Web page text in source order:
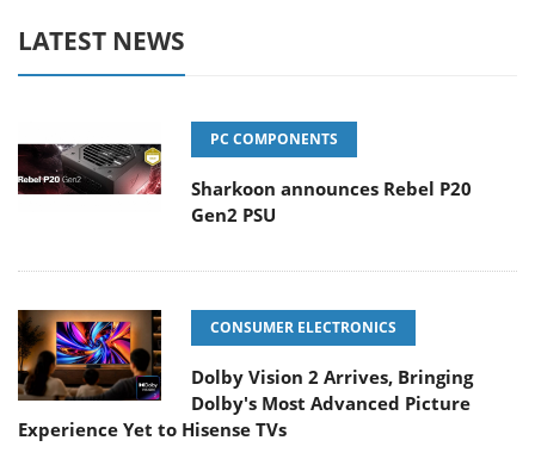
LATEST NEWS
PC COMPONENTS
Sharkoon announces Rebel P20
Gen2 PSU
CONSUMER ELECTRONICS
Dolby Vision 2 Arrives, Bringing
Dolby's Most Advanced Picture
Experience Yet to Hisense TVs